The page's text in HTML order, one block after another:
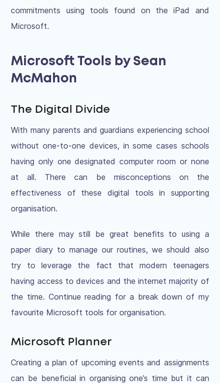
commitments using tools found on the iPad and
Microsoft.
Microsoft Tools by Sean
McMahon
The Digital Divide
With many parents and guardians experiencing school
without one-to-one devices, in some cases schools
having only one designated computer room or none
at all. There can be misconceptions on the
effectiveness of these digital tools in supporting
organisation.
While there may still be great benefits to using a
paper diary to manage our routines, we should also
try to leverage the fact that modern teenagers
having access to devices and the internet majority of
the time. Continue reading for a break down of my
favourite Microsoft tools for organisation.
Microsoft Planner
Creating a plan of upcoming events and assignments
can be beneficial in organising one’s time but it can